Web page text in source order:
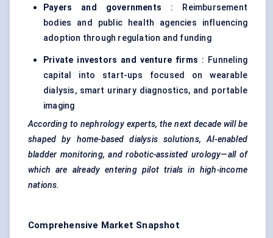
Payers and governments : Reimbursement
bodies and public health agencies influencing
adoption through regulation and funding
Private investors and venture firms : Funneling
capital into start-ups focused on wearable
dialysis, smart urinary diagnostics, and portable
imaging
According to nephrology experts, the next decade will be
shaped by home-based dialysis solutions, AI-enabled
bladder monitoring, and robotic-assisted urology—all of
which are already entering pilot trials in high-income
nations.
Comprehensive Market Snapshot